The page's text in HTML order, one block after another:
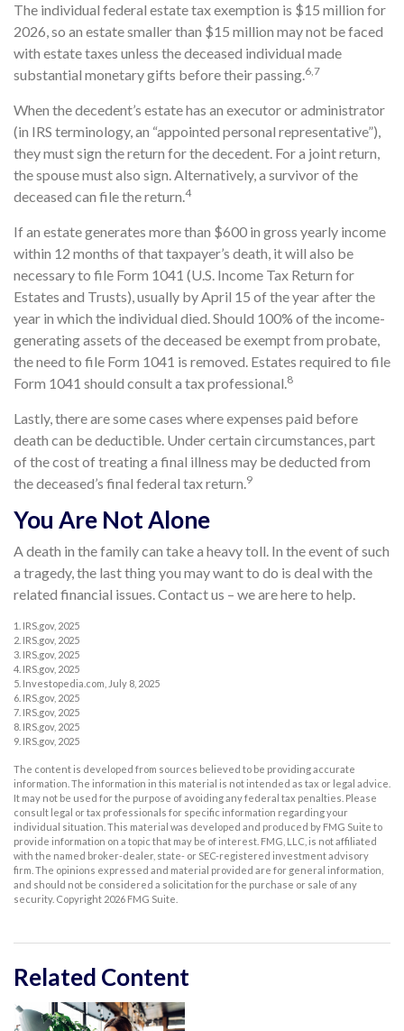
The individual federal estate tax exemption is $15 million for
2026, so an estate smaller than $15 million may not be faced
with estate taxes unless the deceased individual made
substantial monetary gifts before their passing.6,7
When the decedent’s estate has an executor or administrator
(in IRS terminology, an “appointed personal representative”),
they must sign the return for the decedent. For a joint return,
the spouse must also sign. Alternatively, a survivor of the
deceased can file the return.4
If an estate generates more than $600 in gross yearly income
within 12 months of that taxpayer’s death, it will also be
necessary to file Form 1041 (U.S. Income Tax Return for
Estates and Trusts), usually by April 15 of the year after the
year in which the individual died. Should 100% of the income-
generating assets of the deceased be exempt from probate,
the need to file Form 1041 is removed. Estates required to file
Form 1041 should consult a tax professional.8
Lastly, there are some cases where expenses paid before
death can be deductible. Under certain circumstances, part
of the cost of treating a final illness may be deducted from
the deceased’s final federal tax return.9
You Are Not Alone
A death in the family can take a heavy toll. In the event of such
a tragedy, the last thing you may want to do is deal with the
related financial issues. Contact us – we are here to help.
1. IRS.gov, 2025
2. IRS.gov, 2025
3. IRS.gov, 2025
4. IRS.gov, 2025
5. Investopedia.com, July 8, 2025
6. IRS.gov, 2025
7. IRS.gov, 2025
8. IRS.gov, 2025
9. IRS.gov, 2025
The content is developed from sources believed to be providing accurate
information. The information in this material is not intended as tax or legal advice.
It may not be used for the purpose of avoiding any federal tax penalties. Please
consult legal or tax professionals for specific information regarding your
individual situation. This material was developed and produced by FMG Suite to
provide information on a topic that may be of interest. FMG, LLC, is not affiliated
with the named broker-dealer, state- or SEC-registered investment advisory
firm. The opinions expressed and material provided are for general information,
and should not be considered a solicitation for the purchase or sale of any
security. Copyright 2026 FMG Suite.
Related Content